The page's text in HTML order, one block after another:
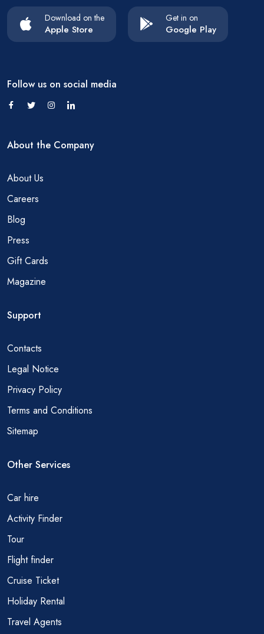
Download on the
Apple Store
Get in on
Google Play
Follow us on social media
About the Company
About Us
Careers
Blog
Press
Gift Cards
Magazine
Support
Contacts
Legal Notice
Privacy Policy
Terms and Conditions
Sitemap
Other Services
Car hire
Activity Finder
Tour
Flight finder
Cruise Ticket
Holiday Rental
Travel Agents